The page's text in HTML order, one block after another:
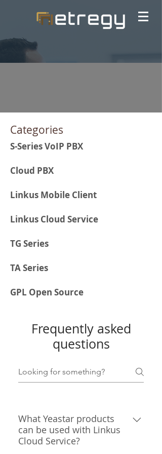
Categories
S-Series VoIP PBX
Cloud PBX
Linkus Mobile Client
Linkus Cloud Service
TG Series
TA Series
GPL Open Source
Frequently asked
questions
What Yeastar products
can be used with Linkus
Cloud Service?